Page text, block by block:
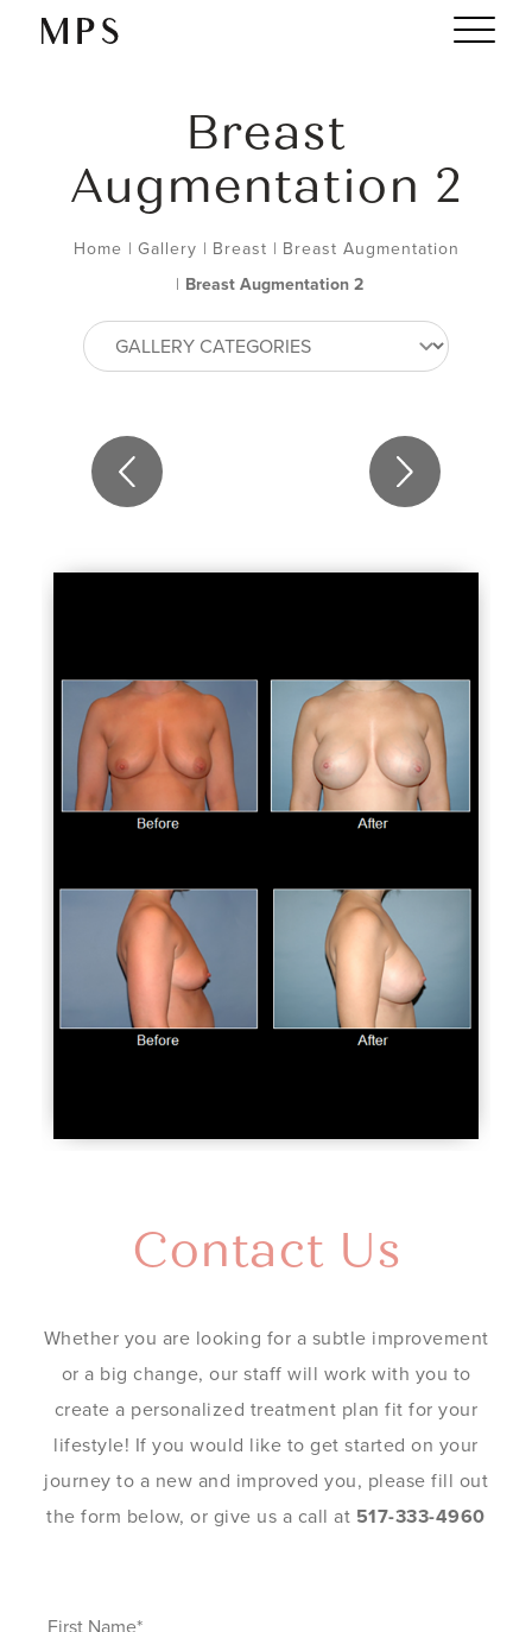
Breast
Augmentation 2
Home | Gallery | Breast | Breast Augmentation
| Breast Augmentation 2
Contact Us
Whether you are looking for a subtle improvement
or a big change, our staff will work with you to
create a personalized treatment plan fit for your
lifestyle! If you would like to get started on your
journey to a new and improved you, please fill out
the form below, or give us a call at 517-333-4960
First